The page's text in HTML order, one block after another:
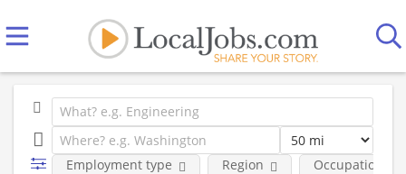
Employment type Region Occupational